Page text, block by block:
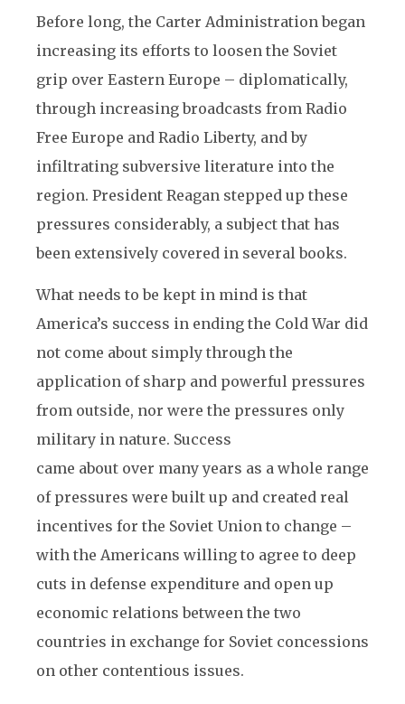
Before long, the Carter Administration began
increasing its efforts to loosen the Soviet
grip over Eastern Europe – diplomatically,
through increasing broadcasts from Radio
Free Europe and Radio Liberty, and by
infiltrating subversive literature into the
region. President Reagan stepped up these
pressures considerably, a subject that has
been extensively covered in several books.
What needs to be kept in mind is that
America’s success in ending the Cold War did
not come about simply through the
application of sharp and powerful pressures
from outside, nor were the pressures only
military in nature. Success
came about over many years as a whole range
of pressures were built up and created real
incentives for the Soviet Union to change –
with the Americans willing to agree to deep
cuts in defense expenditure and open up
economic relations between the two
countries in exchange for Soviet concessions
on other contentious issues.